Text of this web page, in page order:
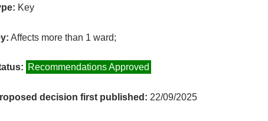
Key
Affects more than 1 ward;
Recommendations Approved
decision first published: 22/09/2025